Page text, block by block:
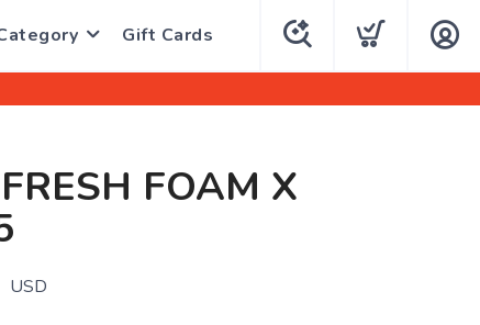
Gift Cards
FOAM X
USD